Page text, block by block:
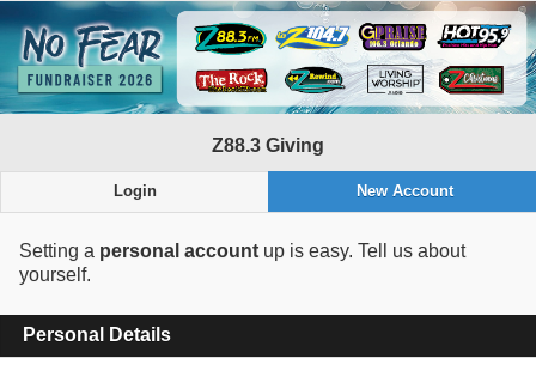
Z88.3 Giving
Login New Account
Setting a personal account up is easy. Tell us about
yourself.
Personal Details